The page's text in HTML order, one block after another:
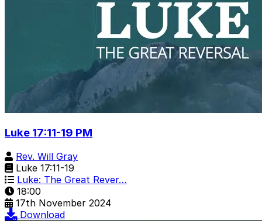
Luke 17:11-19 PM
Rev. Will Gray
Luke 17:11-19
Luke: The Great Rever…
18:00
17th November 2024
Download